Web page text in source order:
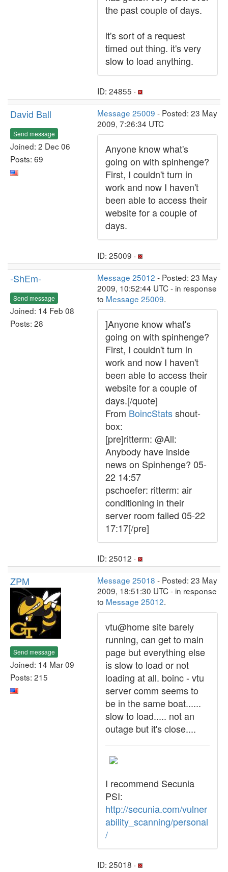
the past couple of days.
it's sort of a request
timed out thing. it's very
slow to load anything.
ID: 24855 ·
David Ball
Send message
Joined: 2 Dec 06
Posts: 69
Message 25009 - Posted: 23 May
2009, 7:26:34 UTC
Anyone know what's
going on with spinhenge?
First, I couldn't turn in
work and now I haven't
been able to access their
website for a couple of
days.
ID: 25009 ·
-ShEm-
Send message
Joined: 14 Feb 08
Posts: 28
Message 25012 - Posted: 23 May
2009, 10:52:44 UTC - in response
to Message 25009.
]Anyone know what's
going on with spinhenge?
First, I couldn't turn in
work and now I haven't
been able to access their
website for a couple of
days.[/quote]
From BoincStatsshout-
box:
[pre]ritterm: @All:
Anybody have inside
news on Spinhenge? 05-
22 14:57
pschoefer: ritterm: air
conditioning in their
server room failed 05-22
17:17[/pre]
ID: 25012 ·
ZPM
Send message
Joined: 14 Mar 09
Posts: 215
Message 25018 - Posted: 23 May
2009, 18:51:30 UTC - in response
to Message 25012.
vtu@home site barely
running, can get to main
page but everything else
is slow to load or not
loading at all. boinc - vtu
server comm seems to
be in the same boat......
slow to load..... not an
outage but it's close....
I recommend Secunia
PSI:
http://secunia.com/vulner
ability_scanning/personal
/
ID: 25018 ·